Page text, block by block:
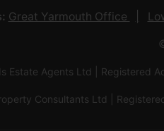
Great Yarmouth Office
Estate Agents Ltd | Registered
Consultants Ltd |